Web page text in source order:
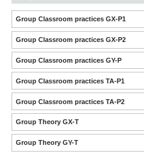
Group Classroom practices GX-P1
Group Classroom practices GX-P2
Group Classroom practices GY-P
Group Classroom practices TA-P1
Group Classroom practices TA-P2
Group Theory GX-T
Group Theory GY-T